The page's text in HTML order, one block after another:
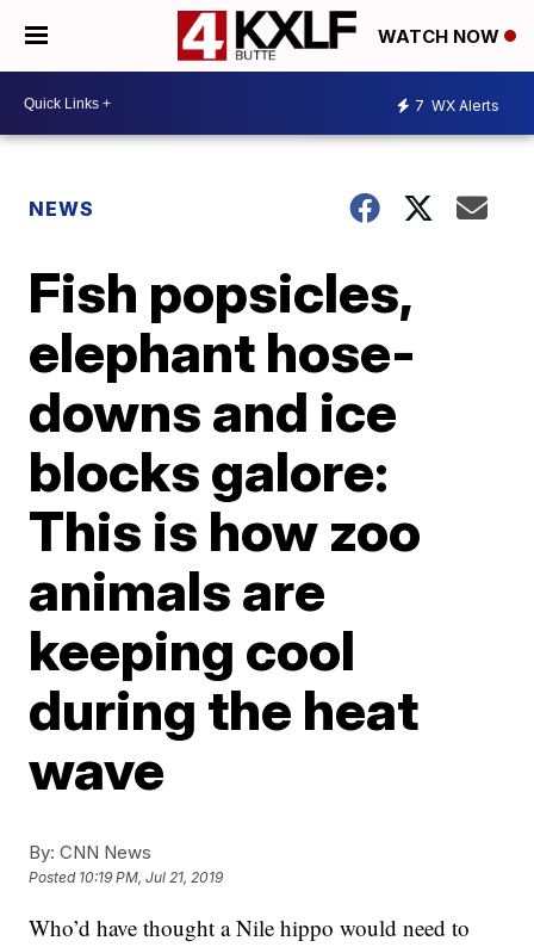
WATCH NOW
7 WX Alerts
NEWS
Fish popsicles,
elephant hose-
downs and ice
blocks galore:
This is how zoo
animals are
keeping cool
during the heat
wave
By: CNN News
Posted 10:19 PM, Jul 21, 2019
Who’d have thought a Nile hippo would need to